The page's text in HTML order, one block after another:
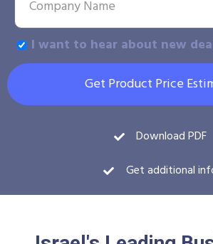
I want to hear about new
Get Product Price
Download PDF
Get additional